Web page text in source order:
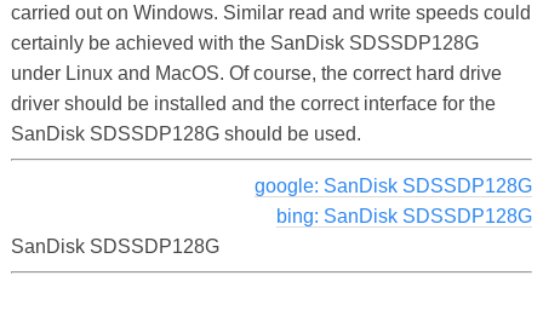
carried out on Windows. Similar read and write speeds could
certainly be achieved with the SanDisk SDSSDP128G
under Linux and MacOS. Of course, the correct hard drive
driver should be installed and the correct interface for the
SanDisk SDSSDP128G should be used.
google: SanDisk SDSSDP128G
bing: SanDisk SDSSDP128G
SanDisk SDSSDP128G